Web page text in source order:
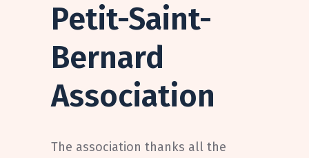
Petit-Saint-
Bernard
Association
The association thanks all the